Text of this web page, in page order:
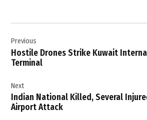
blaze
,
Delhi
,
Delhi
Fire
navigation
Previous
Hostile Drones Strike Kuwait
Terminal
Next
Indian National Killed, Several
Airport Attack